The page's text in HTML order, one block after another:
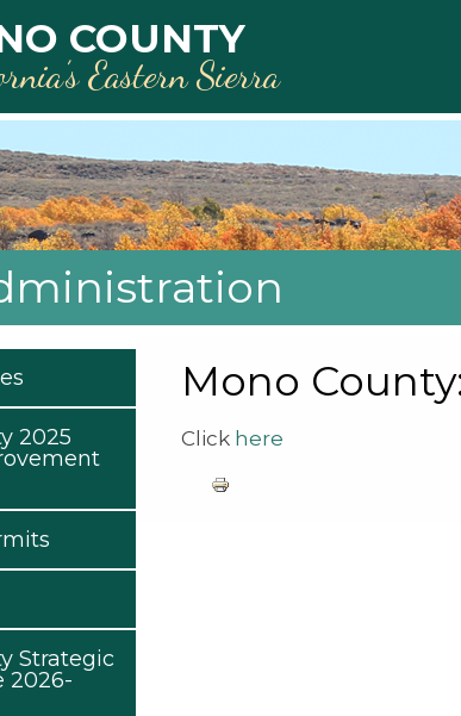
COUNTY
Eastern Sierra
Mono
Click here
2025
Strategic
2026-